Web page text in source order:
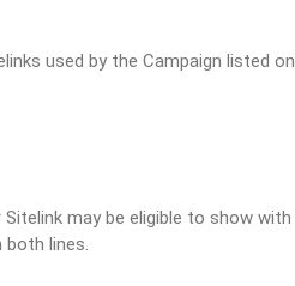
used by the Campaign listed on
may be eligible to show with
lines.